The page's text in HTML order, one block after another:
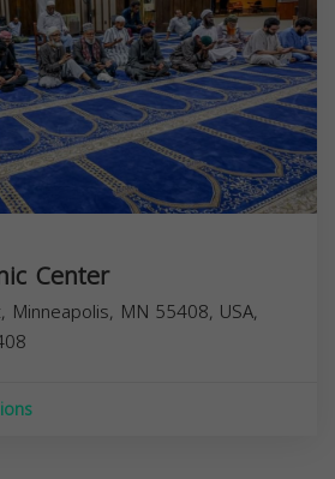
Center
Minneapolis, MN 55408, USA,